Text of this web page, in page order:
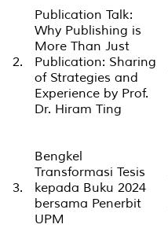
2.
Publication Talk:
Why Publishing is
More Than Just
Publication: Sharing
of Strategies and
Experience by Prof.
Dr. Hiram Ting
3.
Bengkel
Transformasi Tesis
kepada Buku 2024
bersama Penerbit
UPM